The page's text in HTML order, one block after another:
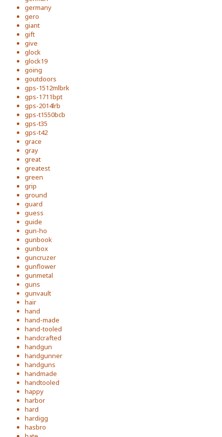
germany
gero
giant
gift
give
glock
glock19
going
goutdoors
gps-1512mlbrk
gps-1711bpt
gps-2014lrb
gps-t1550bcb
gps-t35
gps-t42
grace
gray
great
greatest
green
grip
ground
guard
guess
guide
gun-ho
gunbook
gunbox
guncruzer
gunflower
gunmetal
guns
gunvault
hair
hand
hand-made
hand-tooled
handcrafted
handgun
handgunner
handguns
handmade
handtooled
happy
harbor
hard
hardigg
hasbro